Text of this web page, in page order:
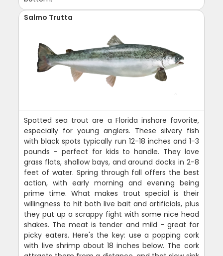
Salmo Trutta
Spotted sea trout are a Florida inshore favorite,
especially for young anglers. These silvery fish
with black spots typically run 12-18 inches and 1-3
pounds - perfect for kids to handle. They love
grass flats, shallow bays, and around docks in 2-8
feet of water. Spring through fall offers the best
action, with early morning and evening being
prime time. What makes trout special is their
willingness to hit both live bait and artificials, plus
they put up a scrappy fight with some nice head
shakes. The meat is tender and mild - great for
picky eaters. Here's the key: use a popping cork
with live shrimp about 18 inches below. The cork